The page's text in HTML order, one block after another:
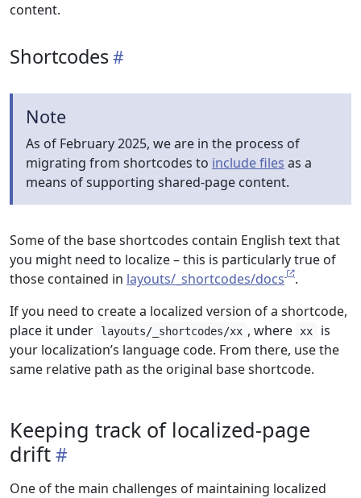
content.
Shortcodes
Note
As of February 2025, we are in the process of
migrating from shortcodes to include files as a
means of supporting shared-page content.
Some of the base shortcodes contain English text that
you might need to localize – this is particularly true of
those contained in layouts/_shortcodes/docs
.
If you need to create a localized version of a shortcode,
place it under
layouts/_shortcodes/xx , where xx
is
your localization’s language code. From there, use the
same relative path as the original base shortcode.
Keeping track of localized-page
drift
One of the main challenges of maintaining localized